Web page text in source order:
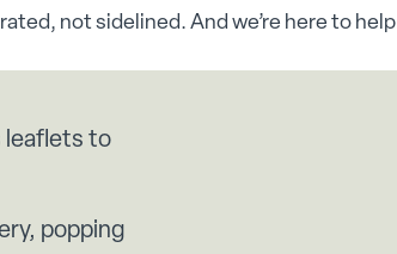
not sidelined. And we’re here to help
leaflets to
popping